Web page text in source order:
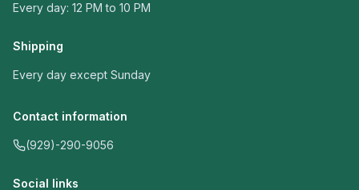
Every day: 12 PM to 10 PM
Shipping
Every day except Sunday
Contact information
(929)-290-9056
Social links